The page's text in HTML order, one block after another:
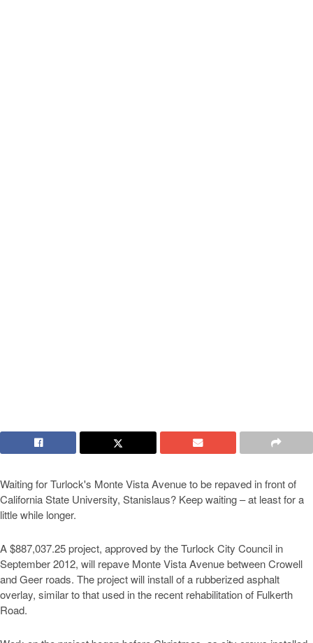
Waiting for Turlock's Monte Vista Avenue to be repaved in front of
California State University, Stanislaus? Keep waiting – at least for a
little while longer.
A $887,037.25 project, approved by the Turlock City Council in
September 2012, will repave Monte Vista Avenue between Crowell
and Geer roads. The project will install of a rubberized asphalt
overlay, similar to that used in the recent rehabilitation of Fulkerth
Road.